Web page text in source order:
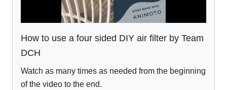
How to use a four sided DIY air filter by Team
DCH
Watch as many times as needed from the beginning
of the video to the end.